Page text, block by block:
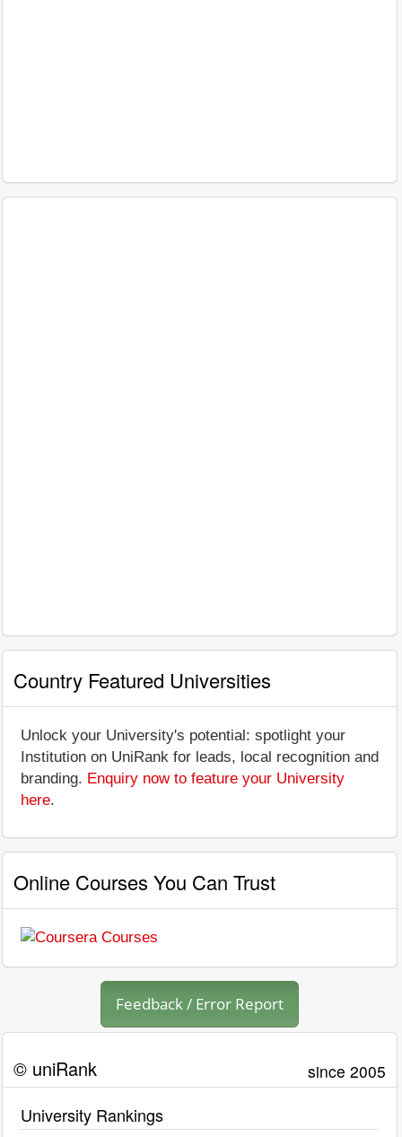
Country Featured Universities
Unlock your University's potential: spotlight your
Institution on UniRank for leads, local recognition and
branding. Enquiry now to feature your University
here.
Online Courses You Can Trust
Feedback / Error Report
© uniRank since 2005
University Rankings